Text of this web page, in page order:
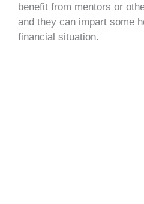
benefit from mentors or
and they can impart some
financial situation.